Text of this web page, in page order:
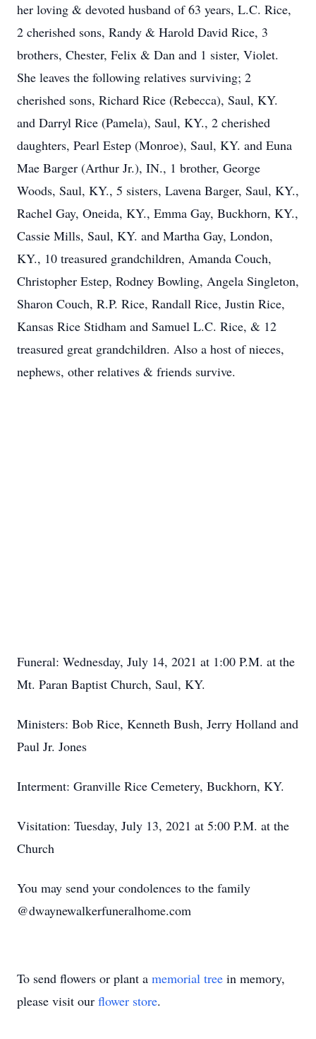
her loving & devoted husband of 63 years, L.C. Rice,
2 cherished sons, Randy & Harold David Rice, 3
brothers, Chester, Felix & Dan and 1 sister, Violet.
She leaves the following relatives surviving; 2
cherished sons, Richard Rice (Rebecca), Saul, KY.
and Darryl Rice (Pamela), Saul, KY., 2 cherished
daughters, Pearl Estep (Monroe), Saul, KY. and Euna
Mae Barger (Arthur Jr.), IN., 1 brother, George
Woods, Saul, KY., 5 sisters, Lavena Barger, Saul, KY.,
Rachel Gay, Oneida, KY., Emma Gay, Buckhorn, KY.,
Cassie Mills, Saul, KY. and Martha Gay, London,
KY., 10 treasured grandchildren, Amanda Couch,
Christopher Estep, Rodney Bowling, Angela Singleton,
Sharon Couch, R.P. Rice, Randall Rice, Justin Rice,
Kansas Rice Stidham and Samuel L.C. Rice, & 12
treasured great grandchildren. Also a host of nieces,
nephews, other relatives & friends survive.
Funeral: Wednesday, July 14, 2021 at 1:00 P.M. at the
Mt. Paran Baptist Church, Saul, KY.
Ministers: Bob Rice, Kenneth Bush, Jerry Holland and
Paul Jr. Jones
Interment: Granville Rice Cemetery, Buckhorn, KY.
Visitation: Tuesday, July 13, 2021 at 5:00 P.M. at the
Church
You may send your condolences to the family
@dwaynewalkerfuneralhome.com
To send flowers or plant a memorial tree in memory,
please visit our flower store.